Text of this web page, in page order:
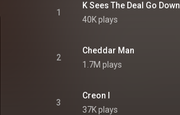
1
K Sees The Deal Go Down
40K plays
2
Cheddar Man
1.7M plays
3
Creon I
37K plays